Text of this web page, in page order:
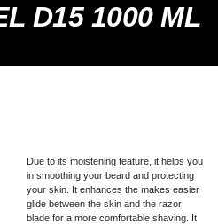
D15 1000 ML
Due to its moistening feature, it helps you
in smoothing your beard and protecting
your skin. It enhances the makes easier
glide between the skin and the razor
blade for a more comfortable shaving. It